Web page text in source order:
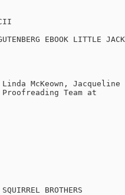
EBOOK LITTLE
McKeown, Jacqueline
Team at
BROTHERS